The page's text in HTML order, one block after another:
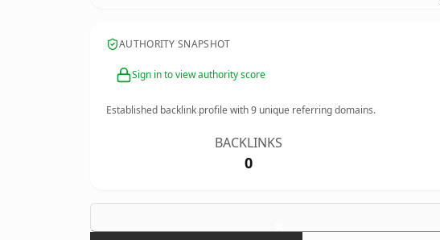
AUTHORITY SNAPSHOT
Sign in to view authority score
Established backlink profile with9 unique referring domains.
BACKLINKS
0
×